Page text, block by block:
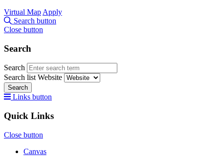
Virtual Map Apply
Search button
Close button
Search
Search
Search list Website
Search
Links button
Quick Links
Close button
Canvas